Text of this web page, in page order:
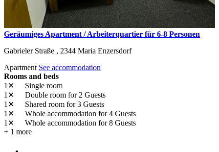
Geräumiges Apartment / Arbeiterquartier für 6-8 Personen
Gabrieler Straße , 2344 Maria Enzersdorf
Apartment See accommodation
Rooms and beds
1✕
Single room
1✕
Double room for 2 Guests
1✕
Shared room for 3 Guests
1✕
Whole accommodation for 4 Guests
1✕
Whole accommodation for 8 Guests
+ 1 more